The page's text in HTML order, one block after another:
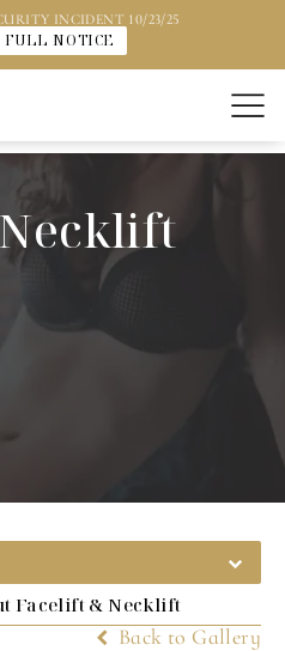
INCIDENT 10/23/25
FULL NOTICE
Facelift & Necklift
Back to Gallery